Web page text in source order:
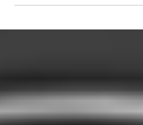
very often notin